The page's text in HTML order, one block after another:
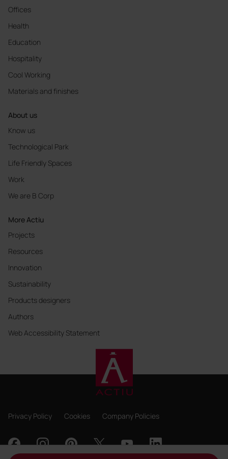
Offices
Health
Education
Hospitality
Cool Working
Materials and finishes
About us
Know us
Technological Park
Life Friendly Spaces
Work
We are B Corp
More Actiu
Projects
Resources
Innovation
Sustainability
Products designers
Authors
Web Accessibility Statement
Privacy Policy Cookies Company Policies